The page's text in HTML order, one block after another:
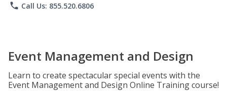
phone Call Us: 855.520.6806
Event Management and Design
Learn to create spectacular special events with the
Event Management and Design Online Training course!